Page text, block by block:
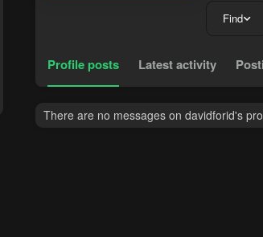
Find
Profile posts Latest activity
There are no messages on davidforid's